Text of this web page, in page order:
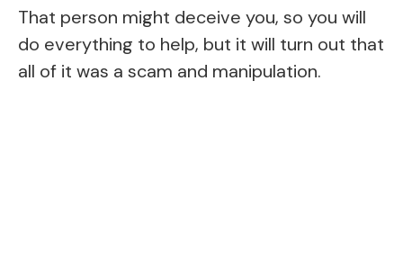
That person might deceive you, so you will
do everything to help, but it will turn out that
all of it was a scam and manipulation.